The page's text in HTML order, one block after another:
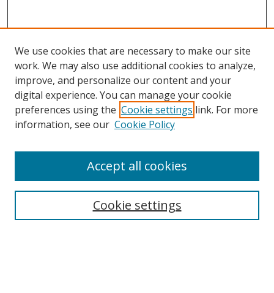
Browse
Collections
Disciplines
Enter search terms:
We use cookies that are necessary to make our site
work. We may also use additional cookies to analyze,
improve, and personalize our content and your
digital experience. You can manage your cookie
preferences using the Cookie settings link. For more
information, see our Cookie Policy
Cookie settings
Accept all cookies